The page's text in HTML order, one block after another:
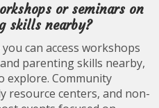
or seminars on
skills nearby?
can access workshops
parenting skills nearby,
explore. Community
resource centers, and non-